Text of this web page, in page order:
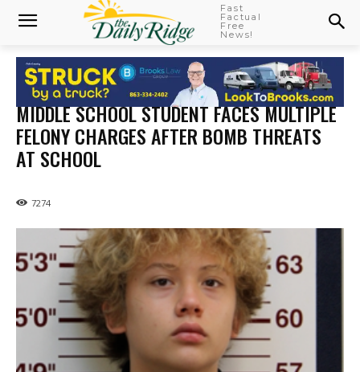
Fast
Factual
Free
News!
MIDDLE SCHOOL STUDENT FACES MULTIPLE
FELONY CHARGES AFTER BOMB THREATS
AT SCHOOL
7274